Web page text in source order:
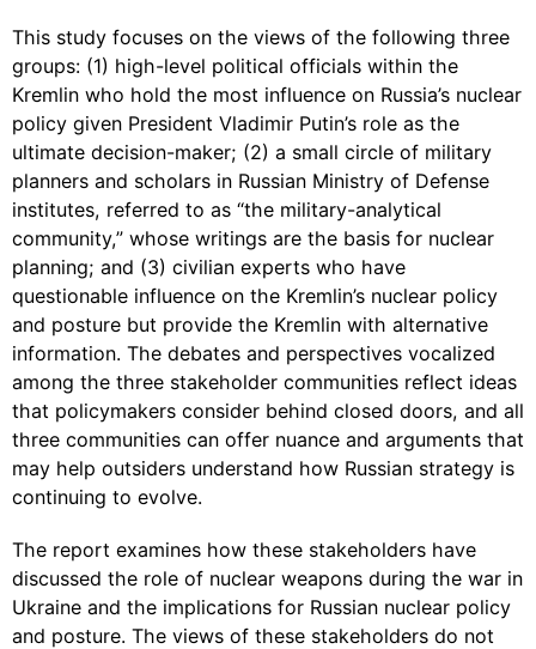
This study focuses on the views of the following three
groups: (1) high-level political officials within the
Kremlin who hold the most influence on Russia’s nuclear
policy given President Vladimir Putin’s role as the
ultimate decision-maker; (2) a small circle of military
planners and scholars in Russian Ministry of Defense
institutes, referred to as “the military-analytical
community,” whose writings are the basis for nuclear
planning; and (3) civilian experts who have
questionable influence on the Kremlin’s nuclear policy
and posture but provide the Kremlin with alternative
information. The debates and perspectives vocalized
among the three stakeholder communities reflect ideas
that policymakers consider behind closed doors, and all
three communities can offer nuance and arguments that
may help outsiders understand how Russian strategy is
continuing to evolve.
The report examines how these stakeholders have
discussed the role of nuclear weapons during the war in
Ukraine and the implications for Russian nuclear policy
and posture. The views of these stakeholders do not